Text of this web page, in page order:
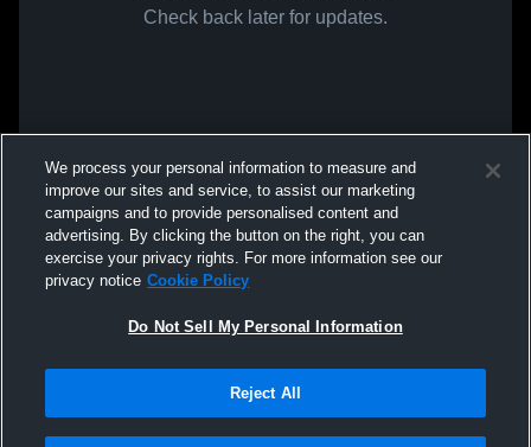
Check back later for updates.
We process your personal information to measure and
improve our sites and service, to assist our marketing
campaigns and to provide personalised content and
advertising. By clicking the button on the right, you can
exercise your privacy rights. For more information see our
privacy notice Cookie Policy
Do Not Sell My Personal Information
Reject All